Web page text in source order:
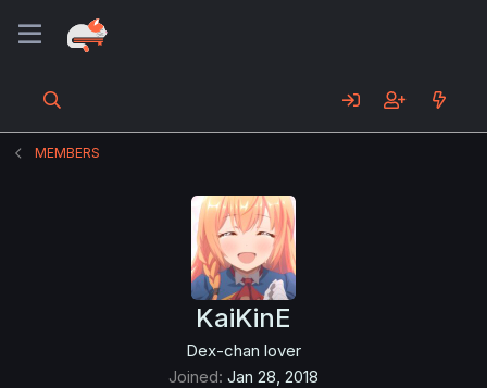
MEMBERS
KaiKinE
Dex-chan lover
Joined Jan 28, 2018